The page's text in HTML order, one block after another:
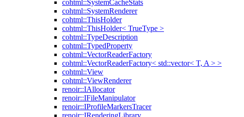
cohtml::SystemCacheStats
cohtml::SystemRenderer
cohtml::ThisHolder
cohtml::ThisHolder< TrueType >
cohtml::TypeDescription
cohtml::TypedProperty
cohtml::VectorReaderFactory
cohtml::VectorReaderFactory< std::vector< T, A > >
cohtml::View
cohtml::ViewRenderer
renoir::IAllocator
renoir::IFileManipulator
renoir::IProfileMarkersTracer
renoir::IRenderingLibrary